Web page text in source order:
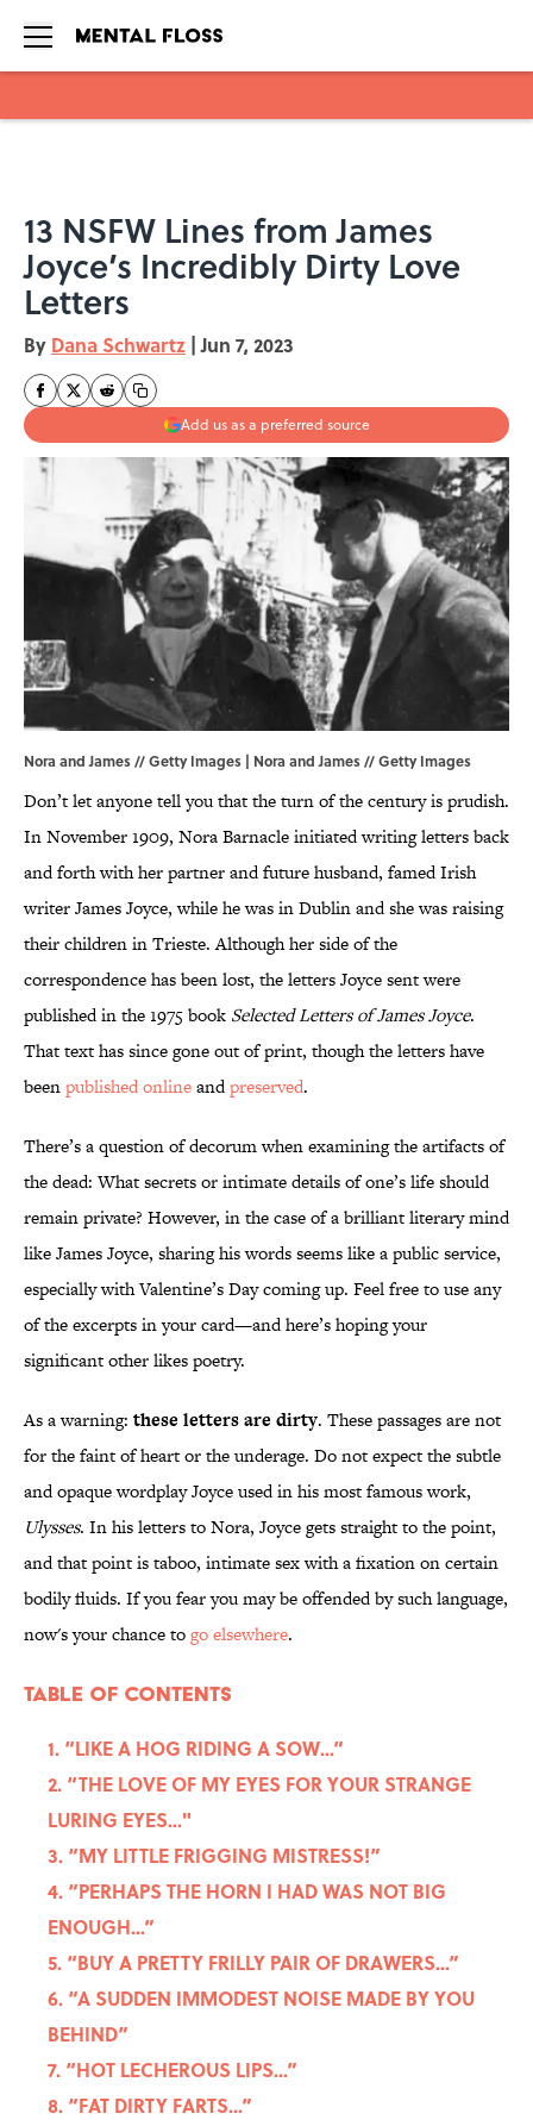
13 NSFW Lines from James
Joyce’s Incredibly Dirty Love
Letters
By Dana Schwartz | Jun 7, 2023
Add us as a preferred source
Nora and James // Getty Images | Nora and James // Getty Images
Don’t let anyone tell you that the turn of the century is prudish.
In November 1909, Nora Barnacle initiated writing letters back
and forth with her partner and future husband, famed Irish
writer James Joyce, while he was in Dublin and she was raising
their children in Trieste. Although her side of the
correspondence has been lost, the letters Joyce sent were
published in the 1975 book Selected Letters of James Joyce.
That text has since gone out of print, though the letters have
beenpublished onlineandpreserved.
There’s a question of decorum when examining the artifacts of
the dead: What secrets or intimate details of one’s life should
remain private? However, in the case of a brilliant literary mind
like James Joyce, sharing his words seems like a public service,
especially with Valentine’s Day coming up. Feel free to use any
of the excerpts in your card—and here’s hoping your
significant other likes poetry.
As a warning: these letters are dirty. These passages are not
for the faint of heart or the underage. Do not expect the subtle
and opaque wordplay Joyce used in his most famous work,
Ulysses. In his letters to Nora, Joyce gets straight to the point,
and that point is taboo, intimate sex with a fixation on certain
bodily fluids. If you fear you may be offended by such language,
now's your chance togo elsewhere.
Table Of Contents
1. “LIKE A HOG RIDING A SOW...”
2. “THE LOVE OF MY EYES FOR YOUR STRANGE
LURING EYES..."
3. “MY LITTLE FRIGGING MISTRESS!”
4. “PERHAPS THE HORN I HAD WAS NOT BIG
ENOUGH...”
5. “BUY A PRETTY FRILLY PAIR OF DRAWERS...”
6. “A SUDDEN IMMODEST NOISE MADE BY YOU
BEHIND”
7. “HOT LECHEROUS LIPS...”
8. “FAT DIRTY FARTS...”